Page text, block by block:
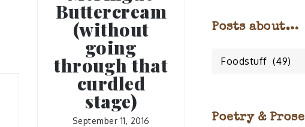
Buttercream
(without
going
through that
curdled
stage)
September 11, 2016
Posts about…
Posts
Poetry & Prose